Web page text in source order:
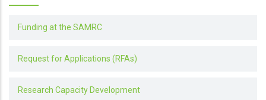
Funding at the SAMRC
Request for Applications (RFAs)
Research Capacity Development